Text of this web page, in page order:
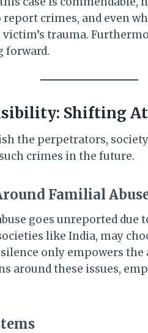
crimes, and even
victim’s trauma.
forward.
Shifting
the perpetrators,
crimes in the future.
Familial
goes unreported due
like India, may
only empowers the
around these issues,